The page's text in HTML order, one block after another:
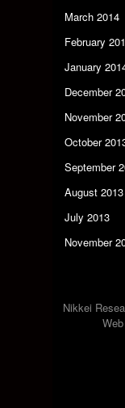
March 2014
February
January
December
November
October
September
August 2013
July 2013
November
Nikkei